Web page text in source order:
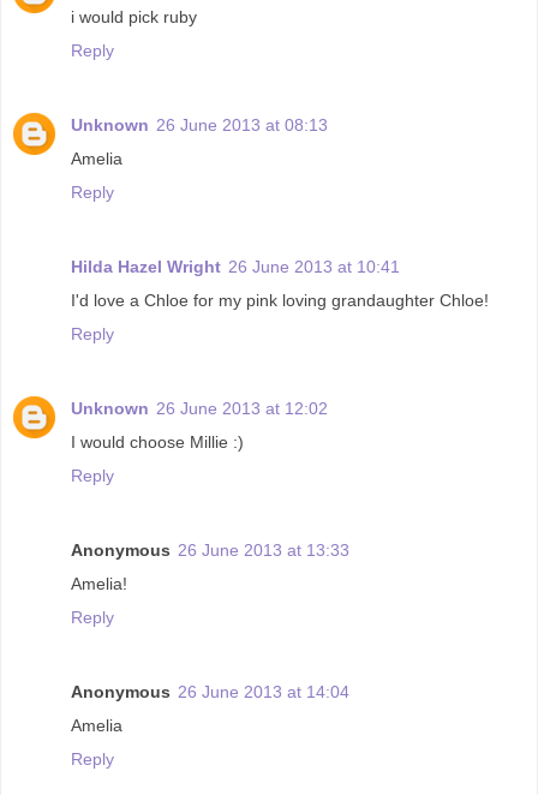
i would pick ruby
Reply
Unknown 26 June 2013 at 08:13
Amelia
Reply
Hilda Hazel Wright 26 June 2013 at 10:41
I'd love a Chloe for my pink loving grandaughter Chloe!
Reply
Unknown 26 June 2013 at 12:02
I would choose Millie :)
Reply
Anonymous 26 June 2013 at 13:33
Amelia!
Reply
Anonymous 26 June 2013 at 14:04
Amelia
Reply